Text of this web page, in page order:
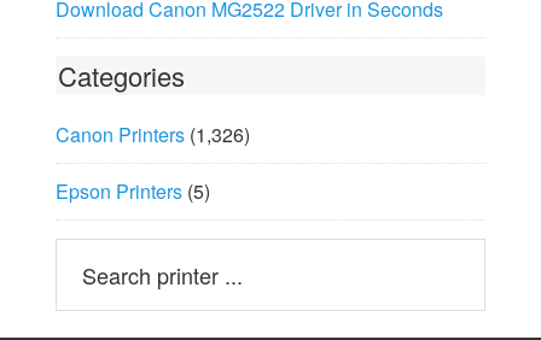
Download Canon MG2522 Driver in Seconds
Categories
Canon Printers(1,326)
Epson Printers(5)